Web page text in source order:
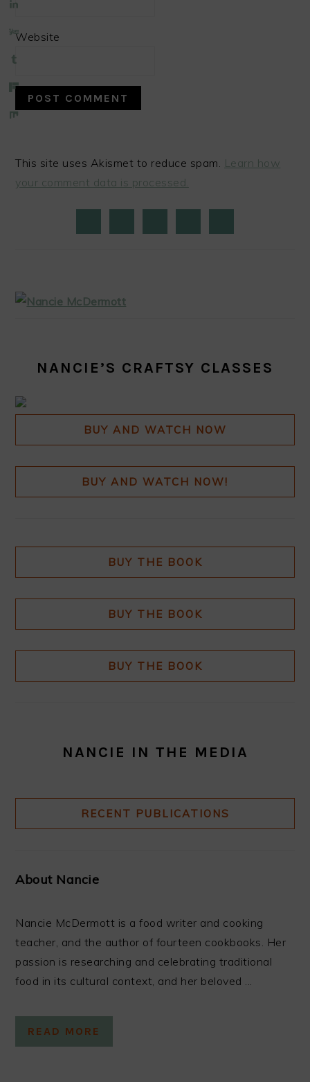
Website
This site uses Akismet to reduce spam. Learn how
your comment data is processed.
PRIMARY
SIDEBAR
NANCIE’S CRAFTSY CLASSES
BUY AND WATCH NOW
BUY AND WATCH NOW!
BUY THE BOOK
BUY THE BOOK
BUY THE BOOK
NANCIE IN THE MEDIA
RECENT PUBLICATIONS
About Nancie
Nancie McDermott is a food writer and cooking
teacher, and the author of fourteen cookbooks. Her
passion is researching and celebrating traditional
food in its cultural context, and her beloved ...
READ MORE